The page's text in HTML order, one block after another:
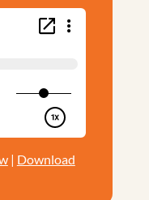
| Download